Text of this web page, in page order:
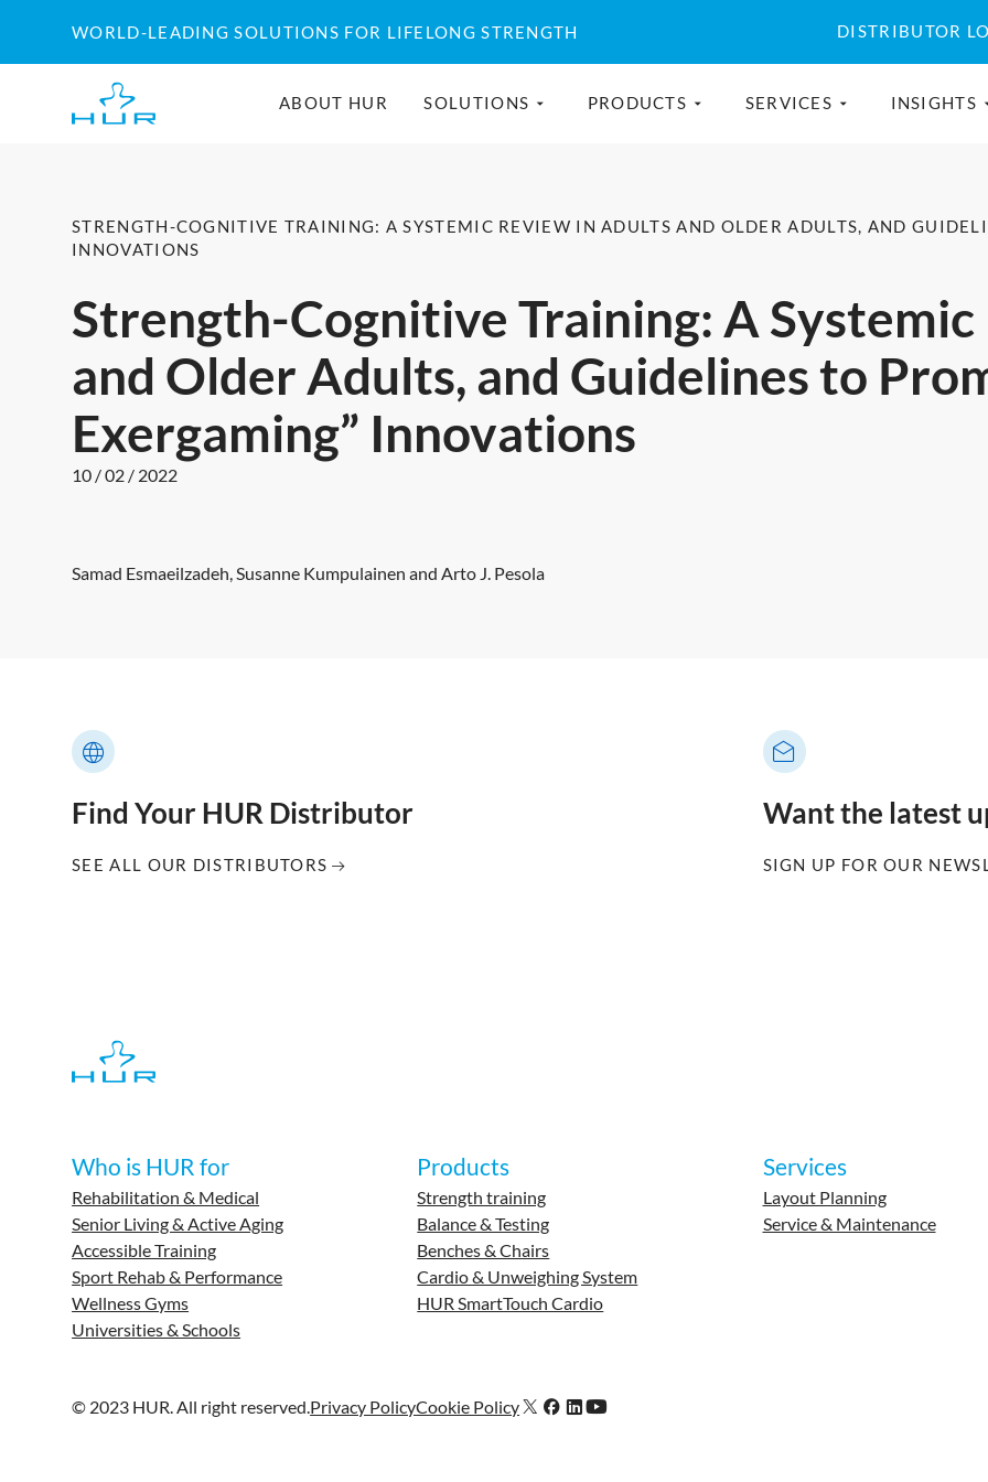
content
WORLD-LEADING SOLUTIONS FOR LIFELONG STRENGTH DISTRIBUTOR
ABOUT HUR SOLUTIONS PRODUCTS SERVICES INSIGHTS
STRENGTH-COGNITIVE TRAINING: A SYSTEMIC REVIEW IN ADULTS AND OLDER ADULTS, AND
INNOVATIONS
Strength-Cognitive Training: A
and Older Adults, and Guidelines to
Exergaming” Innovations
10 / 02 / 2022
Samad Esmaeilzadeh, Susanne Kumpulainen and Arto J. Pesola
Find Your HUR Distributor
SEE ALL OUR DISTRIBUTORS
Want the latest
SIGN UP FOR OUR
Who is HUR for
Rehabilitation & Medical
Senior Living & Active Aging
Accessible Training
Sport Rehab & Performance
Wellness Gyms
Universities & Schools
Products
Strength training
Balance & Testing
Benches & Chairs
Cardio & Unweighing System
HUR SmartTouch Cardio
Services
Layout Planning
Service & Maintenance
© 2023 HUR. All right reserved.Privacy PolicyCookie Policy